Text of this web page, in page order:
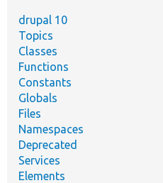
drupal 10
Topics
Classes
Functions
Constants
Globals
Files
Namespaces
Deprecated
Services
Elements